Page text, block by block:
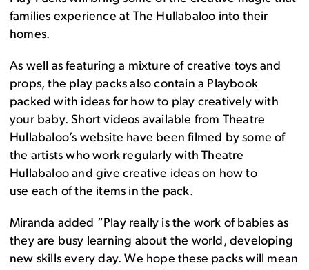
families experience at The Hullabaloo into their
homes.
As well as featuringa mixture of creative toys and
props, the play packs also contain a Playbook
packed with ideas for how to play creatively with
your baby.Short videos available from Theatre
Hullabaloo’s website have been filmed by some of
the artists who work regularly with Theatre
Hullabaloo andgive creative ideas on how to
use each ofthe items in the pack.
Miranda added “Play really is the work of babies as
they are busy learning about the world, developing
new skills every day. We hope these packs will mean